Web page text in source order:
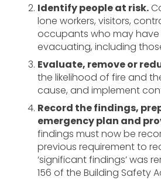
Identify people at risk.
lone workers, visitors,
occupants who may
evacuating, including
Evaluate, remove or
the likelihood of fire and
cause, and implement
Record the findings,
emergency plan and
findings must now be
previous requirement to
‘significant findings’ was
156 of the Building Safety